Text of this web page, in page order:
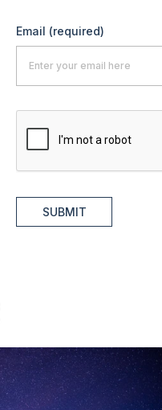
Email (required)
SUBMIT